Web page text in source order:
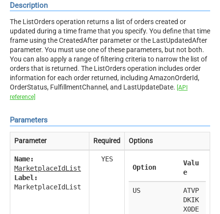
Description
The ListOrders operation returns a list of orders created or
updated during a time frame that you specify. You define that time
frame using the CreatedAfter parameter or the LastUpdatedAfter
parameter. You must use one of these parameters, but not both.
You can also apply a range of filtering criteria to narrow the list of
orders that is returned. The ListOrders operation includes order
information for each order returned, including AmazonOrderId,
OrderStatus, FulfillmentChannel, and LastUpdateDate. [API
reference]
Parameters
Parameter Required Options
Name:
MarketplaceIdList
Label:
MarketplaceIdList
YES
Option
Valu
e
US
ATVP
DKIK
X0DE